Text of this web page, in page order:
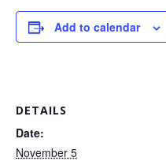
Add to calendar
DETAILS
Date:
November 5